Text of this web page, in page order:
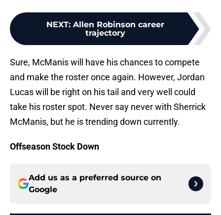
NEXT: Allen Robinson career
trajectory
Sure, McManis will have his chances to compete
and make the roster once again. However, Jordan
Lucas will be right on his tail and very well could
take his roster spot. Never say never with Sherrick
McManis, but he is trending down currently.
Offseason Stock Down
Add us as a preferred source on
Google